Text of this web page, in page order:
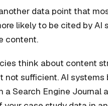
data point that
likely to be cited by AI
content.
think about content
sufficient. AI systems
Search Engine Journal